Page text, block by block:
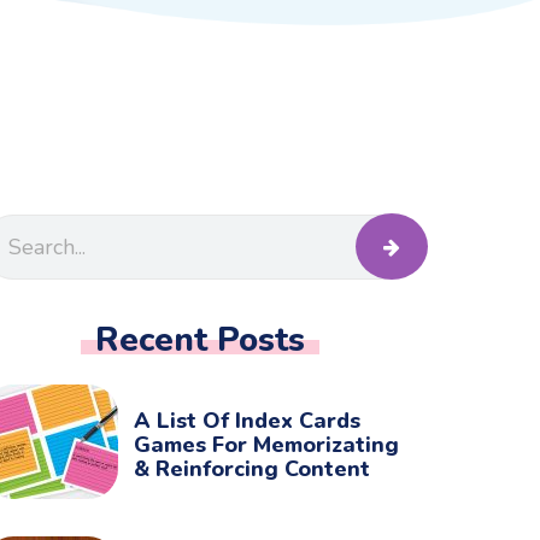
Recent Posts
A List Of Index Cards
Games For Memorizating
& Reinforcing Content